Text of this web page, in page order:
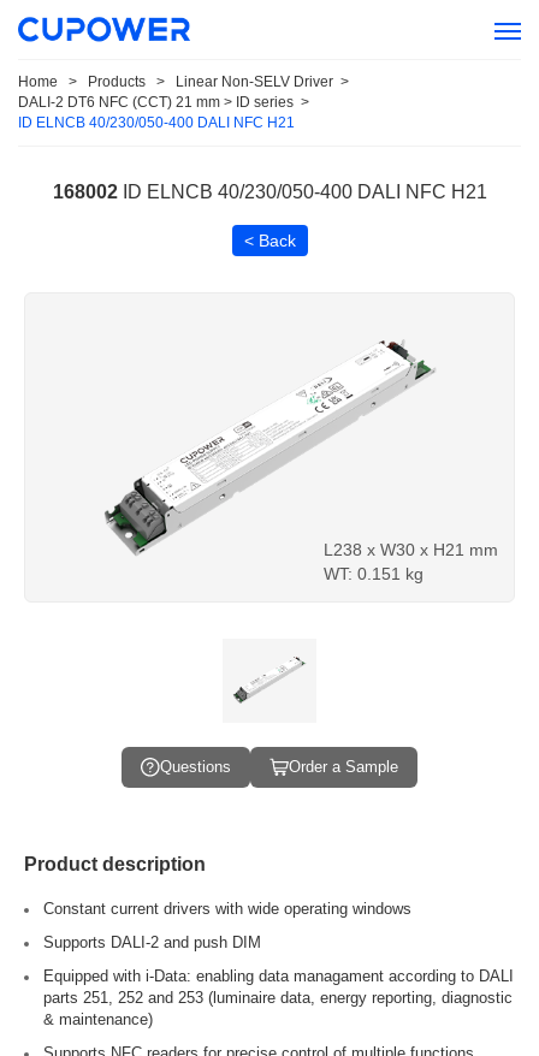
Home > Products > Linear Non-SELV Driver >
DALI-2 DT6 NFC (CCT) 21 mm > ID series >
ID ELNCB 40/230/050-400 DALI NFC H21
168002 ID ELNCB 40/230/050-400 DALI NFC H21
< Back
L238 x W30 x H21 mm
WT: 0.151 kg
Questions Order a Sample
Product description
Constant current drivers with wide operating windows
Supports DALI-2 and push DIM
Equipped with i-Data: enabling data managament according to DALI
parts 251, 252 and 253 (luminaire data, energy reporting, diagnostic
& maintenance)